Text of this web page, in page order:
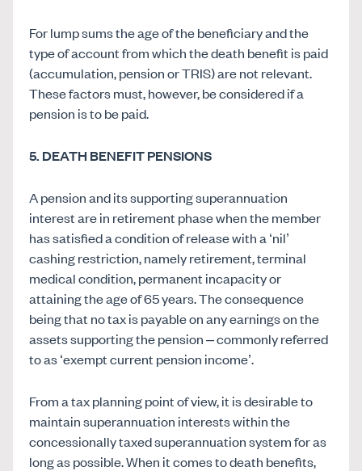
For lump sums the age of the beneficiary and the
type of account from which the death benefit is paid
(accumulation, pension or TRIS) are not relevant.
These factors must, however, be considered if a
pension is to be paid.
5. DEATH BENEFIT PENSIONS
A pension and its supporting superannuation
interest are in retirement phase when the member
has satisfied a condition of release with a ‘nil’
cashing restriction, namely retirement, terminal
medical condition, permanent incapacity or
attaining the age of 65 years. The consequence
being that no tax is payable on any earnings on the
assets supporting the pension – commonly referred
to as ‘exempt current pension income’.
From a tax planning point of view, it is desirable to
maintain superannuation interests within the
concessionally taxed superannuation system for as
long as possible. When it comes to death benefits,